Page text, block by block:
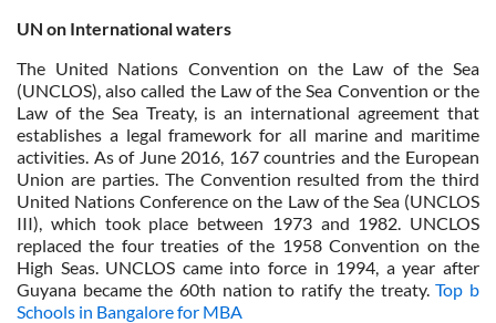
UN on International waters
The United Nations Convention on the Law of the Sea
(UNCLOS), also called the Law of the Sea Convention or the
Law of the Sea Treaty, is an international agreement that
establishes a legal framework for all marine and maritime
activities. As of June 2016, 167 countries and the European
Union are parties. The Convention resulted from the third
United Nations Conference on the Law of the Sea (UNCLOS
III), which took place between 1973 and 1982. UNCLOS
replaced the four treaties of the 1958 Convention on the
High Seas. UNCLOS came into force in 1994, a year after
Guyana became the 60th nation to ratify the treaty.Top b
Schools in Bangalore for MBA